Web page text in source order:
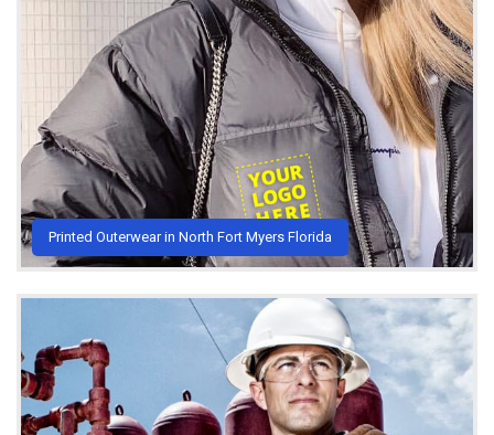
Printed Outerwear in North Fort Myers Florida